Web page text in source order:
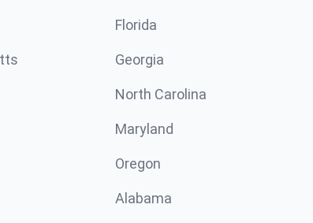
Florida
Georgia
North Carolina
Maryland
Oregon
Alabama